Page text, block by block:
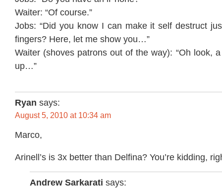
Waiter: “Of course.”
Jobs: “Did you know I can make it self destruct
fingers? Here, let me show you…”
Waiter (shoves patrons out of the way): “Oh look,
up…”
Ryan says:
August 5, 2010 at 10:34 am
Marco,
Arinell’s is 3x better than Delfina? You’re kidding,
Andrew Sarkarati says: